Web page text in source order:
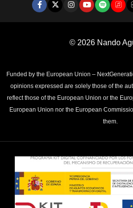
© 2026 Nando
Funded by the European Union –
opinions expressed are solely those of the
reflect those of the European Union or the
European Union nor the European
them.